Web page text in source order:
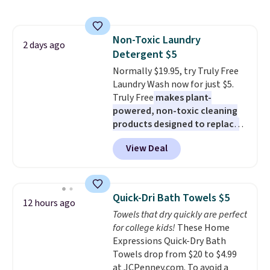
mattress. Shipping is also free
on orders over $35. Otherwise it
adds $4.99.
The flavors are perfect for
easing into the end of summer
and early fall, including
Blueberry Cobbler, Cherry Pie,
Butter Toffee, and Cinnamon
Roll.Note: Be sure to select the
22-count pack to get this price.
2 days ago
Non-Toxic Laundry
Detergent $5
Normally $19.95, try Truly Free
Laundry Wash now for just $5.
Truly Free makes plant-
powered, non-toxic cleaning
products designed to replace
the harsh chemicals found in
conventional laundry and
home cleaning brands.
technology formula to tackle
tough stains and odors without
dyes, synthetic fragrances,
optical brighteners,
phosphates, or formaldehyde,
and it's safe for sensitive skin,
View Deal
12 hours ago Quick-Dri Bath Towels $5
Towels that dry quickly are perfect
for college kids! These Home
Expressions Quick-Dry Bath
Towels drop from $20 to $4.99